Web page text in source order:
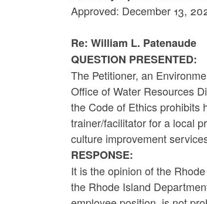
Approved: December 13,
Re: William L. Patenaude
QUESTION PRESENTED:
The Petitioner, an
Office of Water Resources
the Code of Ethics prohibits
trainer/facilitator for a local
culture improvement
RESPONSE:
It is the opinion of the
the Rhode Island